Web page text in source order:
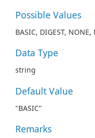
Possible Values
BASIC, DIGEST, NONE,
Data Type
string
Default Value
"BASIC"
Remarks